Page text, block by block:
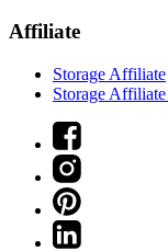
Affiliate
Storage Affiliate
Storage